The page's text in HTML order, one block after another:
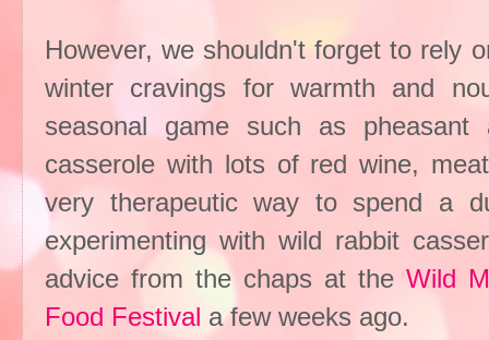
However, we shouldn't forget to rely
winter cravings for warmth and
seasonal game such as
casserole with lots of red wine,
very therapeutic way to spend a
experimenting with wild rabbit
advice from the chaps at the Wild
Food Festival a few weeks ago.